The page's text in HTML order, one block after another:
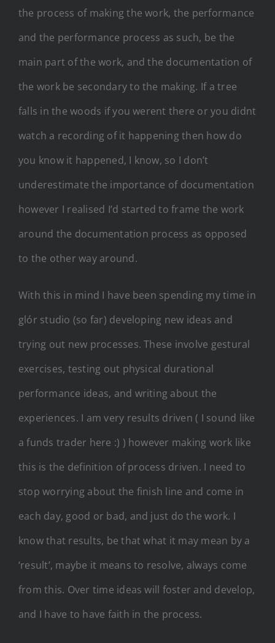
the process of making the work, the performance
and the performance process as such, be the
main part of the work, and the documentation of
the work be secondary to the making. If a tree
falls in the woods if you werent there or you didnt
watch a recording of it happening then how do
you know it happened, I know, so I don’t
underestimate the importance of documentation
however I realised I’d started to frame the work
around the documentation process as opposed
to the other way around.
With this in mind I have been spending my time in
glór studio (so far) developing new ideas and
trying out new processes. These involve gestural
exercises, testing out physical durational
performance ideas, and writing about the
experiences. I am very results driven ( I sound like
a funds trader here :) ) however making work like
this is the definition of process driven. I need to
stop worrying about the finish line and come in
each day, good or bad, and just do the work. I
know that results, be that what it may mean by a
‘result’, maybe it means to resolve, always come
from this. Over time ideas will foster and develop,
and I have to have faith in the process.